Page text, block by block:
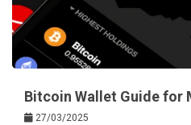
Bitcoin Wallet Guide for
27/03/2025